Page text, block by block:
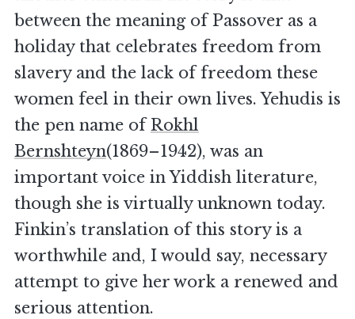
between the meaning of Passover as a
holiday that celebrates freedom from
slavery and the lack of freedom these
women feel in their own lives. Yehudis is
the pen name of Rokhl
Bernshteyn(1869–1942), was an
important voice in Yiddish literature,
though she is virtually unknown today.
Finkin’s translation of this story is a
worthwhile and, I would say, necessary
attempt to give her work a renewed and
serious attention.